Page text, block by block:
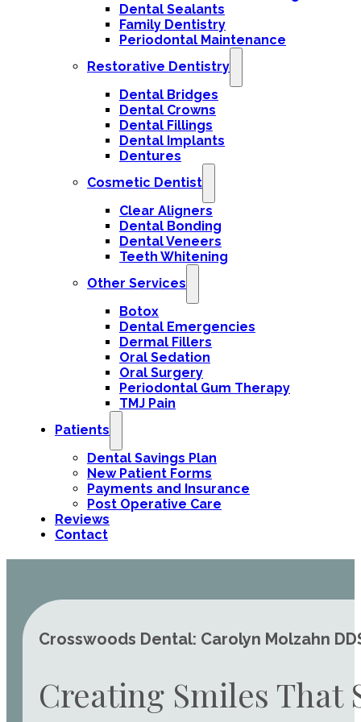
Dental Sealants
Family Dentistry
Periodontal Maintenance
Restorative Dentistry
Dental Bridges
Dental Crowns
Dental Fillings
Dental Implants
Dentures
Cosmetic Dentist
Clear Aligners
Dental Bonding
Dental Veneers
Teeth Whitening
Other Services
Botox
Dental Emergencies
Dermal Fillers
Oral Sedation
Oral Surgery
Periodontal Gum Therapy
TMJ Pain
Patients
Dental Savings Plan
New Patient Forms
Payments and Insurance
Post Operative Care
Reviews
Contact
Crosswoods Dental: Carolyn Molzahn
Creating Smiles That